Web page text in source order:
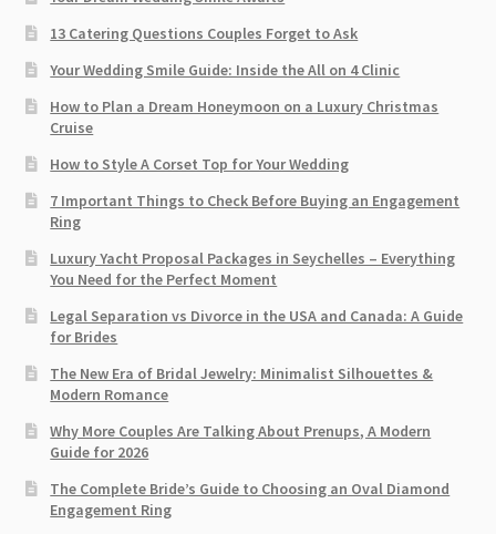
13 Catering Questions Couples Forget to Ask
Your Wedding Smile Guide: Inside the All on 4 Clinic
How to Plan a Dream Honeymoon on a Luxury Christmas
Cruise
How to Style A Corset Top for Your Wedding
7 Important Things to Check Before Buying an Engagement
Ring​
Luxury Yacht Proposal Packages in Seychelles – Everything
You Need for the Perfect Moment
Legal Separation vs Divorce in the USA and Canada: A Guide
for Brides
The New Era of Bridal Jewelry: Minimalist Silhouettes &
Modern Romance
Why More Couples Are Talking About Prenups, A Modern
Guide for 2026
The Complete Bride’s Guide to Choosing an Oval Diamond
Engagement Ring